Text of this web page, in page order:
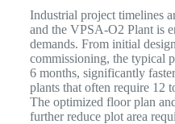
Industrial project timelines
and the VPSA-O2 Plant is
demands. From initial
commissioning, the typical
6 months, significantly
plants that often require 12
The optimized floor plan
further reduce plot area